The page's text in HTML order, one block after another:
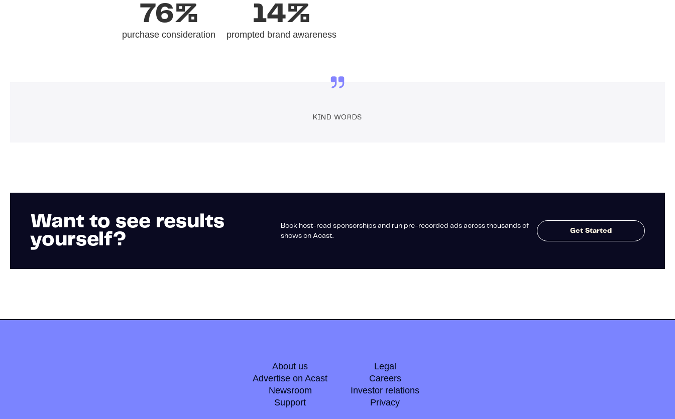
76%
purchase consideration
14%
prompted brand awareness
KIND WORDS
Want to see results
yourself?
Book host-read sponsorships and run pre-recorded ads across thousands of
shows on Acast.
Get Started
About us
Advertise on Acast
Newsroom
Support
Legal
Careers
Investor relations
Privacy